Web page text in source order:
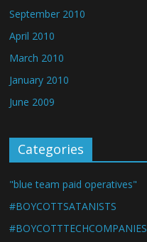
September 2010
April 2010
March 2010
January 2010
June 2009
Categories
"blue team paid operatives"
#BOYCOTTSATANISTS
#BOYCOTTTECHCOMPANIES